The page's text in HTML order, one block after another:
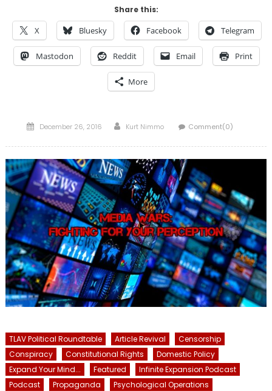
Share this:
X Bluesky Facebook Telegram
Mastodon Reddit Email Print
More
Posted
December 26, 2016 Author
Kurt Nimmo Comment(0)
TLAV Political Roundtable Article Revival
Censorship
Conspiracy
Constitutional Rights
Domestic Policy
Expand Your Mind...
Featured
Infinite Expansion Podcast
Podcast
Propaganda
Psychological Operations